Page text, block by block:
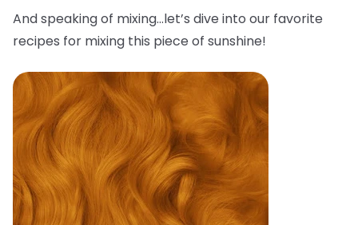
And speaking of mixing…let’s dive into our favorite
recipes for mixing this piece of sunshine!